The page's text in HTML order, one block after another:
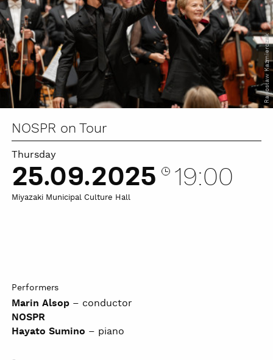
NOSPR on Tour
Thursday
25.09.2025 19:00
Miyazaki Municipal Culture Hall
Radosław Kaźmierczak
Performers
Marin Alsop – conductor
NOSPR
Hayato Sumino – piano